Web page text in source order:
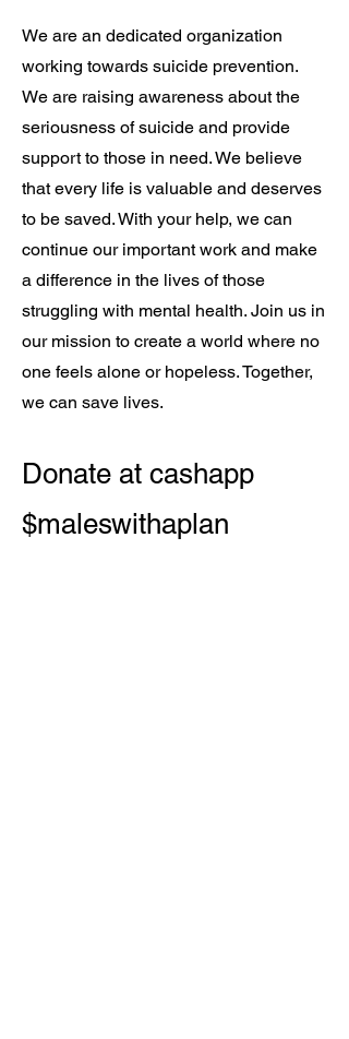
We are an dedicated organization
working towards suicide prevention.
We are raising awareness about the
seriousness of suicide and provide
support to those in need. We believe
that every life is valuable and deserves
to be saved. With your help, we can
continue our important work and make
a difference in the lives of those
struggling with mental health. Join us in
our mission to create a world where no
one feels alone or hopeless. Together,
we can save lives.
Donate at cashapp
$maleswithaplan